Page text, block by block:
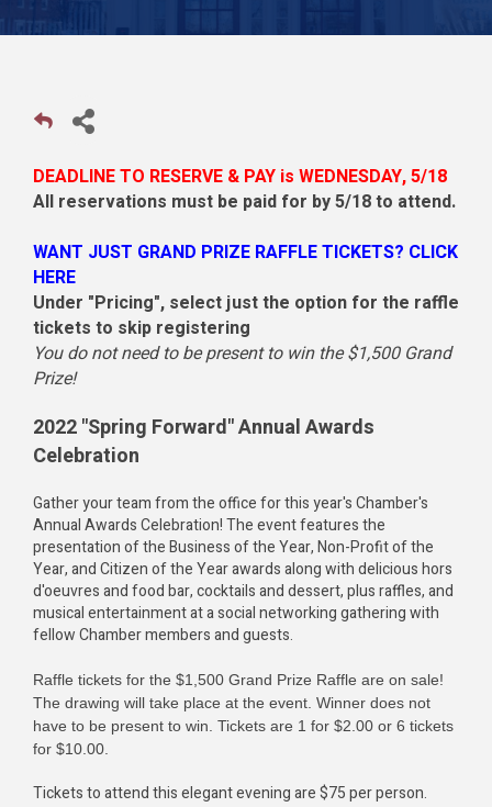
DEADLINE TO RESERVE & PAY is WEDNESDAY, 5/18
All reservations must be paid for by 5/18 to attend.
WANT JUST GRAND PRIZE RAFFLE TICKETS? CLICK
HERE
Under "Pricing", select just the option for the raffle
tickets to skip registering
You do not need to be present to win the $1,500 Grand
Prize!
2022 "Spring Forward" Annual Awards
Celebration
Gather your team from the office for this year's Chamber's
Annual Awards Celebration! The event features the
presentation of the Business of the Year, Non-Profit of the
Year, and Citizen of the Year awards along with delicious hors
d'oeuvres and food bar, cocktails and dessert, plus raffles, and
musical entertainment at a social networking gathering with
fellow Chamber members and guests.
Raffle tickets for the $1,500 Grand Prize Raffle are on sale!
The drawing will take place at the event. Winner does not
have to be present to win. Tickets are 1 for $2.00 or 6 tickets
for $10.00.
Tickets to attend this elegant evening are $75 per person.